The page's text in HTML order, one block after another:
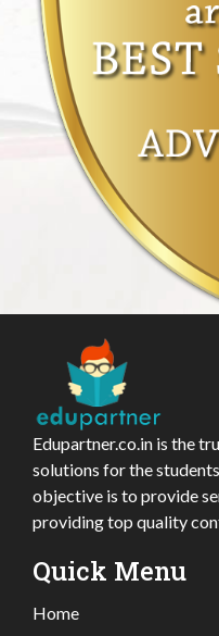
Edupartner.co.in is the
solutions for the
objective is to provide
providing top quality
Quick Menu
Home